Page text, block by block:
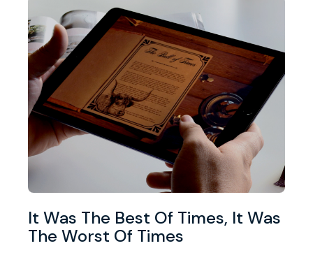
It Was The Best Of Times, It Was
The Worst Of Times